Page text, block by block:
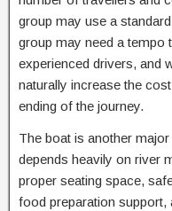
group may use a
group may need a tempo
experienced drivers, and
naturally increase the
ending of the journey.
The boat is another
depends heavily on river
proper seating space,
food preparation support,